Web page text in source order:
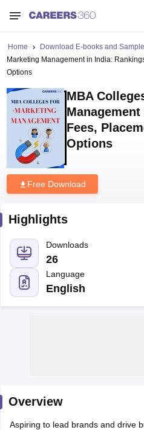
Home Download E-books and
Marketing Management in India:
Options
MBA
Fees,
Options
Free Download
Highlights
Downloads
26
Language
English
Overview
Aspiring to lead brands and drive